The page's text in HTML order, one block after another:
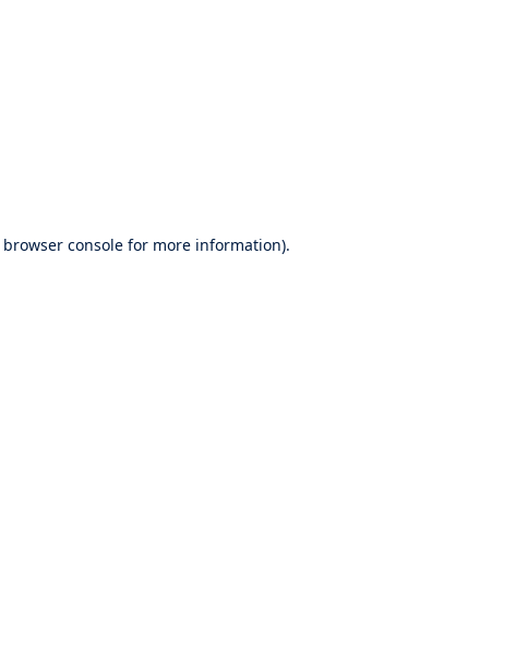
browser console for more information).